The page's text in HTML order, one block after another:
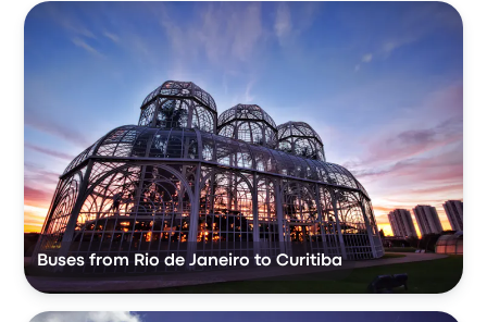
Buses from Rio de Janeiro to Curitiba